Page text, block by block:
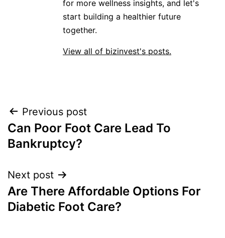
for more wellness insights, and let's
start building a healthier future
together.
View all of bizinvest's posts.
Post
navigation
Previous post
Can Poor Foot Care Lead To
Bankruptcy?
Next post
Are There Affordable Options For
Diabetic Foot Care?